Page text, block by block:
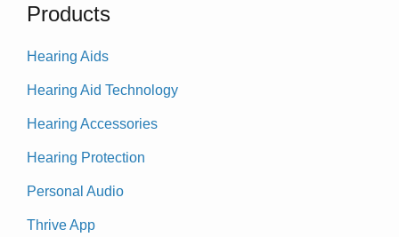
Products
Hearing Aids
Hearing Aid Technology
Hearing Accessories
Hearing Protection
Personal Audio
Thrive App